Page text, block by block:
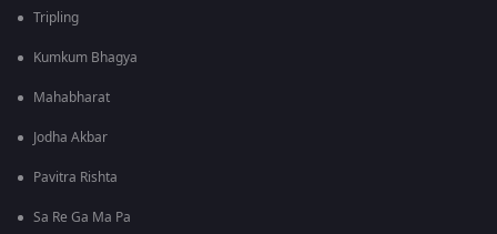
Tripling
Kumkum Bhagya
Mahabharat
Jodha Akbar
Pavitra Rishta
Sa Re Ga Ma Pa